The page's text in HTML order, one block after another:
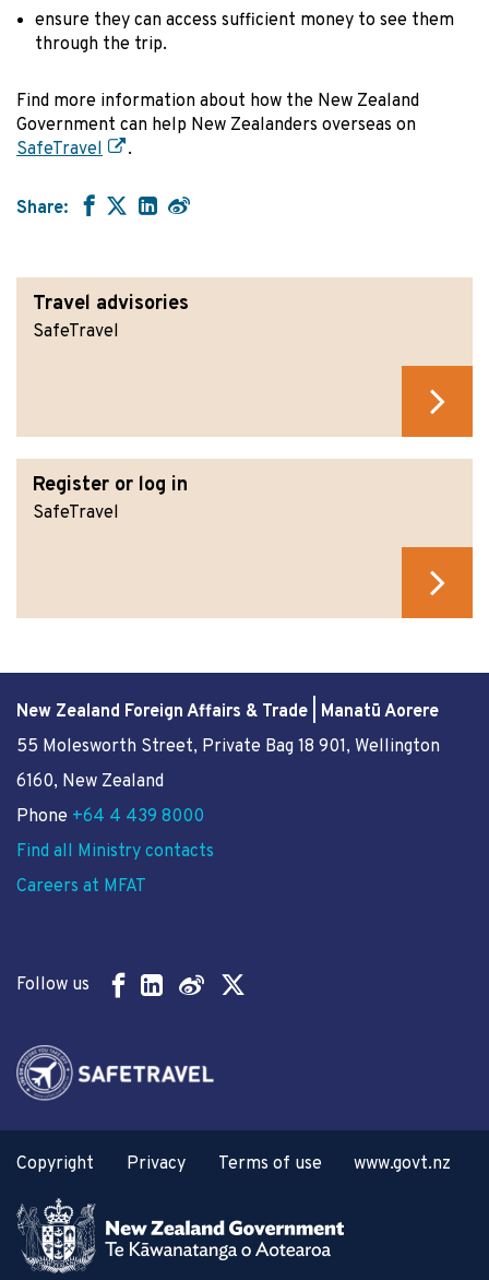
ensure they can access sufficient money to see them
through the trip.
Find more information about how the New Zealand
Government can help New Zealanders overseas on
SafeTravel
.
Share:
Travel advisories
SafeTravel
Register or log in
SafeTravel
New Zealand Foreign Affairs & Trade | Manatū Aorere
55 Molesworth Street, Private Bag 18 901, Wellington
6160, New Zealand
Phone +64 4 439 8000
Find all Ministry contacts
Careers at MFAT
Follow us
Copyright Privacy Terms of use www.govt.nz